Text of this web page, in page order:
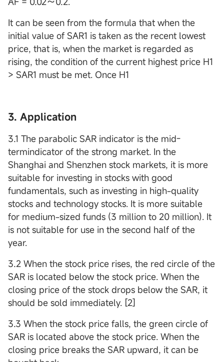
It can be seen from the formula that when the
initial value of SAR1 is taken as the recent lowest
price, that is, when the market is regarded as
rising, the condition of the current highest price H1
> SAR1 must be met. Once H1
3. Application
3.1 The parabolic SAR indicator is the mid-
termindicator of the strong market. In the
Shanghai and Shenzhen stock markets, it is more
suitable for investing in stocks with good
fundamentals, such as investing in high-quality
stocks and technology stocks. It is more suitable
for medium-sized funds (3 million to 20 million). It
is not suitable for use in the second half of the
year.
3.2 When the stock price rises, the red circle of the
SAR is located below the stock price. When the
closing price of the stock drops below the SAR, it
should be sold immediately. [2]
3.3 When the stock price falls, the green circle of
SAR is located above the stock price. When the
closing price breaks the SAR upward, it can be